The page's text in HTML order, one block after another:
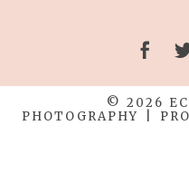
© 2026
PHOTOGRAPHY